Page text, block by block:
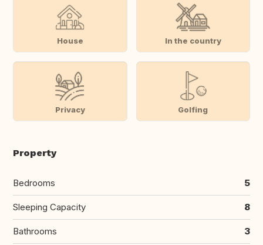
House In the country
Privacy Golfing
Property
Bedrooms 5
Sleeping Capacity 8
Bathrooms 3